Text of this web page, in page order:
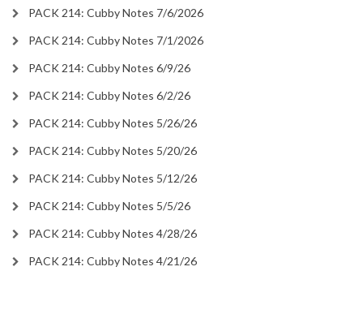
PACK 214: Cubby Notes 7/6/2026
PACK 214: Cubby Notes 7/1/2026
PACK 214: Cubby Notes 6/9/26
PACK 214: Cubby Notes 6/2/26
PACK 214: Cubby Notes 5/26/26
PACK 214: Cubby Notes 5/20/26
PACK 214: Cubby Notes 5/12/26
PACK 214: Cubby Notes 5/5/26
PACK 214: Cubby Notes 4/28/26
PACK 214: Cubby Notes 4/21/26